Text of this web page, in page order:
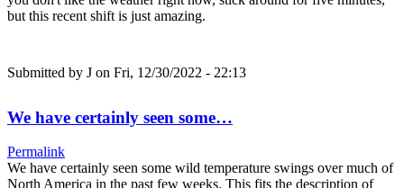
but this recent shift is just amazing.
Submitted by J on Fri, 12/30/2022 - 22:13
We have certainly seen some…
Permalink
We have certainly seen some wild temperature swings over much of
North America in the past few weeks. This fits the description of